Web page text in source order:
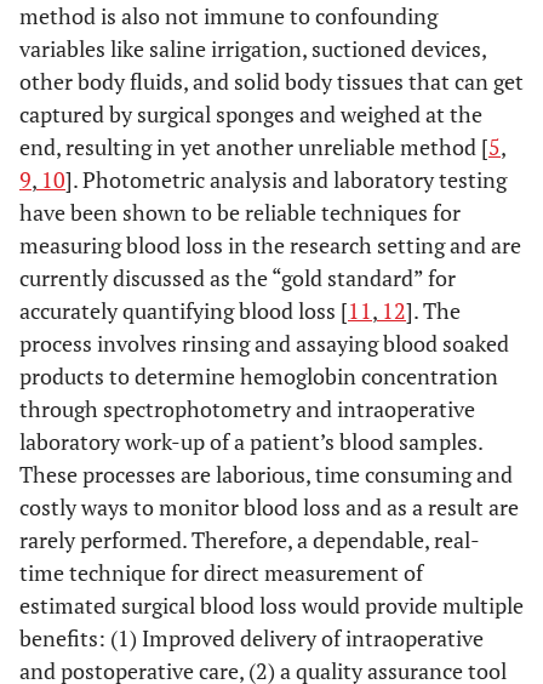
method is also not immune to confounding
variables like saline irrigation, suctioned devices,
other body fluids, and solid body tissues that can get
captured by surgical sponges and weighed at the
end, resulting in yet another unreliable method [5,
9, 10]. Photometric analysis and laboratory testing
have been shown to be reliable techniques for
measuring blood loss in the research setting and are
currently discussed as the “gold standard” for
accurately quantifying blood loss [11, 12]. The
process involves rinsing and assaying blood soaked
products to determine hemoglobin concentration
through spectrophotometry and intraoperative
laboratory work-up of a patient’s blood samples.
These processes are laborious, time consuming and
costly ways to monitor blood loss and as a result are
rarely performed. Therefore, a dependable, real-
time technique for direct measurement of
estimated surgical blood loss would provide multiple
benefits: (1) Improved delivery of intraoperative
and postoperative care, (2) a quality assurance tool